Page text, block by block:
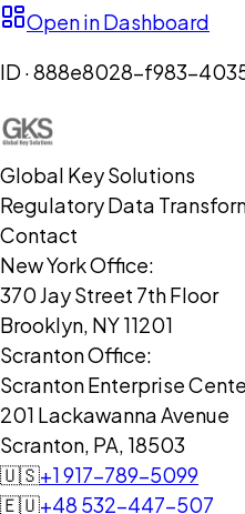
Open in Dashboard
ID ·888e8028-f983-
Global Key Solutions
Regulatory Data
Contact
New York Office:
370 Jay Street 7th Floor
Brooklyn, NY 11201
Scranton Office:
Scranton Enterprise
201 Lackawanna Avenue
Scranton, PA, 18503
🇺🇸+1 917-789-5099
🇪🇺+48 532-447-507